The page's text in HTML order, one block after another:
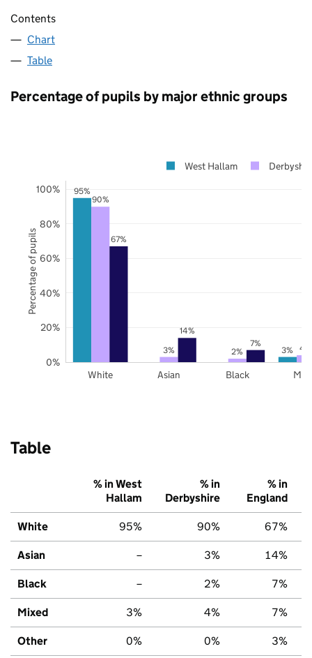
Contents
Chart
Table
Percentage of pupils by major ethnic groups
95%
3%
90%
3% 2% 4%
67%
14%
7%
White Asian Black
0%
20%
40%
60%
80%
100%
West Hallam
Percentage of pupils
Table
% in West
Hallam
% in
Derbyshire
% in
England
White 95% 90% 67%
Asian – 3% 14%
Black – 2% 7%
Mixed 3% 4% 7%
Other 0% 0% 3%